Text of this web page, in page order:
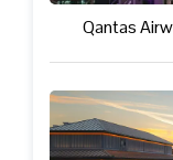
Qantas